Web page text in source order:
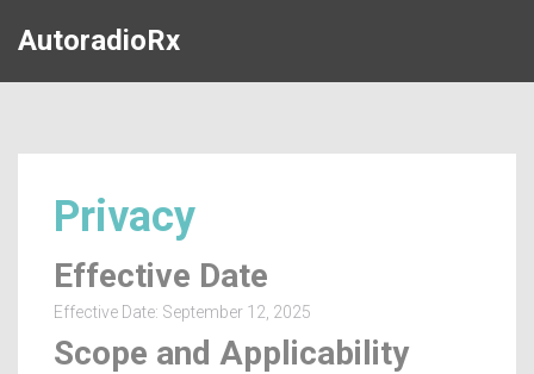
AutoradioRx
Privacy
Effective Date
Effective Date: September 12, 2025
Scope and Applicability